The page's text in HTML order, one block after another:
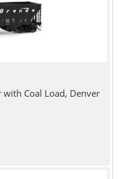
Coal Load, Denver